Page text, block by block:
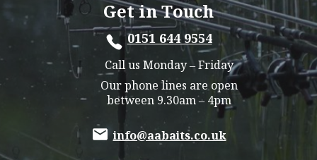
Get in Touch
0151 644 9554
Call us Monday – Friday
Our phone lines are open
between 9.30am – 4pm
info@aabaits.co.uk